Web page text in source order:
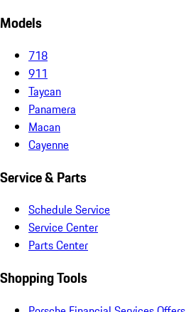
Models
718
911
Taycan
Panamera
Macan
Cayenne
Service & Parts
Schedule Service
Service Center
Parts Center
Shopping Tools